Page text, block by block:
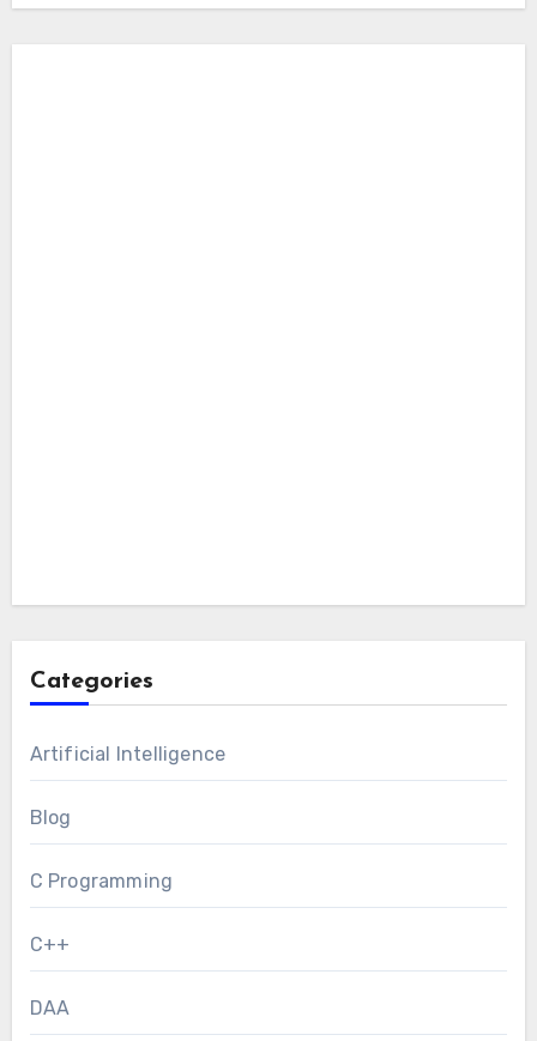
Categories
Artificial Intelligence
Blog
C Programming
C++
DAA